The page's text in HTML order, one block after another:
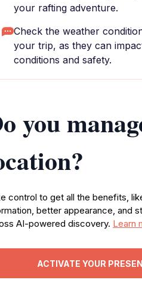
your rafting adventure.
Check the weather
your trip, as they can
conditions and safety.
you
control to get all the benefits,
better appearance, and
AI-powered discovery. Learn
ACTIVATE YOUR